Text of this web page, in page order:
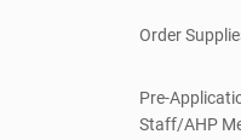
Order
Pre-
Staff/AHP